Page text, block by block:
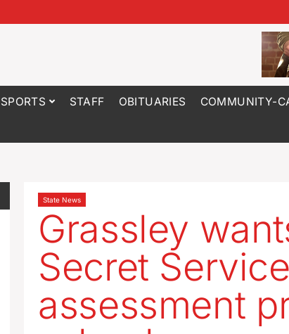
SPORTS STAFF OBITUARIES COMMUNITY-
State News
Grassley
Secret
assessment